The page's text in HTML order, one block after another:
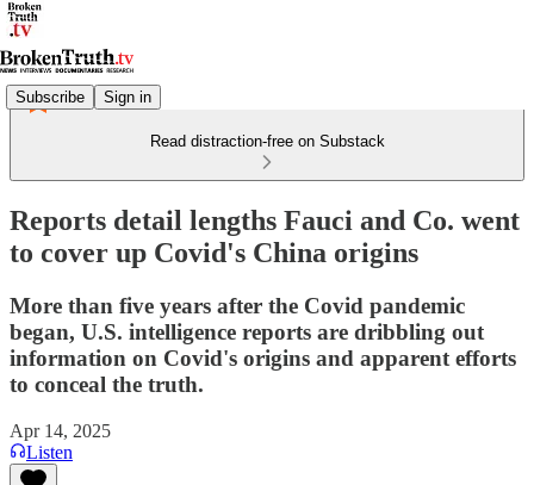
Subscribe Sign in
Read distraction-free on Substack
Reports detail lengths Fauci and Co. went
to cover up Covid's China origins
More than five years after the Covid pandemic
began, U.S. intelligence reports are dribbling out
information on Covid's origins and apparent efforts
to conceal the truth.
Apr 14, 2025
Listen